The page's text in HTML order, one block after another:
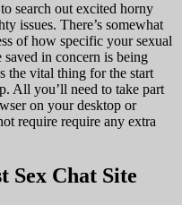
search out excited horny
issues. There’s somewhat
of how specific your sexual
in concern is being
the vital thing for the start
All you’ll need to take part
on your desktop or
require require any extra
Sex Chat Site